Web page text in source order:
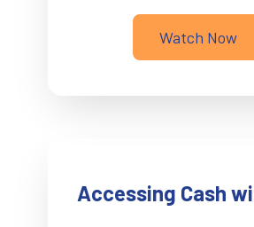
Watch Now
Accessing Cash